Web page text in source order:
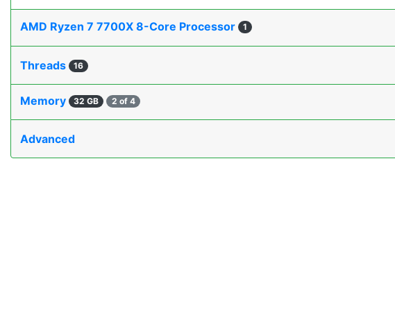
AMD Ryzen 7 7700X 8-Core Processor 1
Threads 16
Memory 32 GB 2 of 4
Advanced